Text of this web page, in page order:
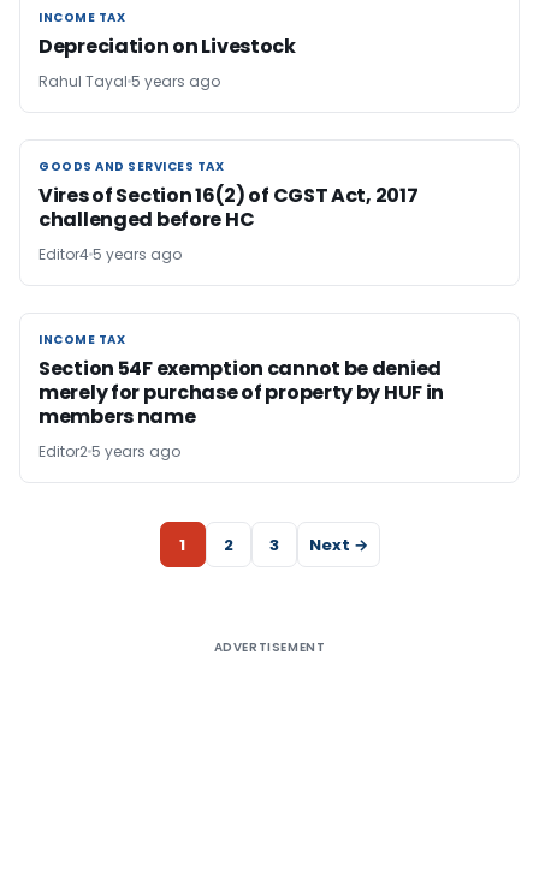
INCOME TAX
INCOME TAX
Depreciation on Livestock
Rahul Tayal 5 years ago
GOODS AND SERVICES TAX
GOODS AND SERVICES TAX
Vires of Section 16(2) of CGST Act, 2017
challenged before HC
Editor4 5 years ago
INCOME TAX
INCOME TAX
Section 54F exemption cannot be denied
merely for purchase of property by HUF in
members name
Editor2 5 years ago
1 2 3 Next →
ADVERTISEMENT